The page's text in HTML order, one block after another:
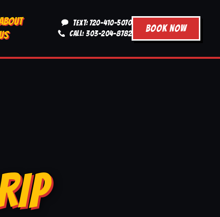
TEXT: 720-410-5070
CALL: 303-204-8782
BOOK NOW